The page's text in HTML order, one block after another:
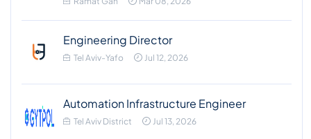
Engineering Director
Tel Aviv-Yafo Jul 12, 2026
Automation Infrastructure Engineer
Tel Aviv District Jul 13, 2026